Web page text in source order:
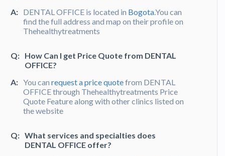
A: DENTAL OFFICE is located in Bogota.You can
find the full address and map on their profile on
Thehealthytreatments
Q: How Can I get Price Quote from DENTAL
OFFICE?
A: You can request a price quotefrom DENTAL
OFFICE through Thehealthytreatments Price
Quote Feature along with other clinics listed on
the website
Q: What services and specialties does
DENTAL OFFICE offer?